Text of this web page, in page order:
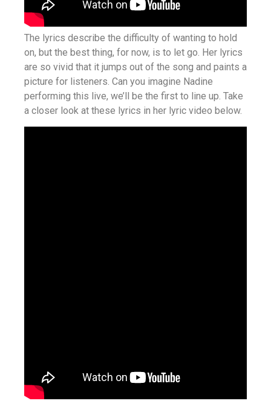
The lyrics describe the difficulty of wanting to hold
on, but the best thing, for now, is to let go. Her lyrics
are so vivid that it jumps out of the song and paints a
picture for listeners. Can you imagine Nadine
performing this live, we’ll be the first to line up. Take
a closer look at these lyrics in her lyric video below.